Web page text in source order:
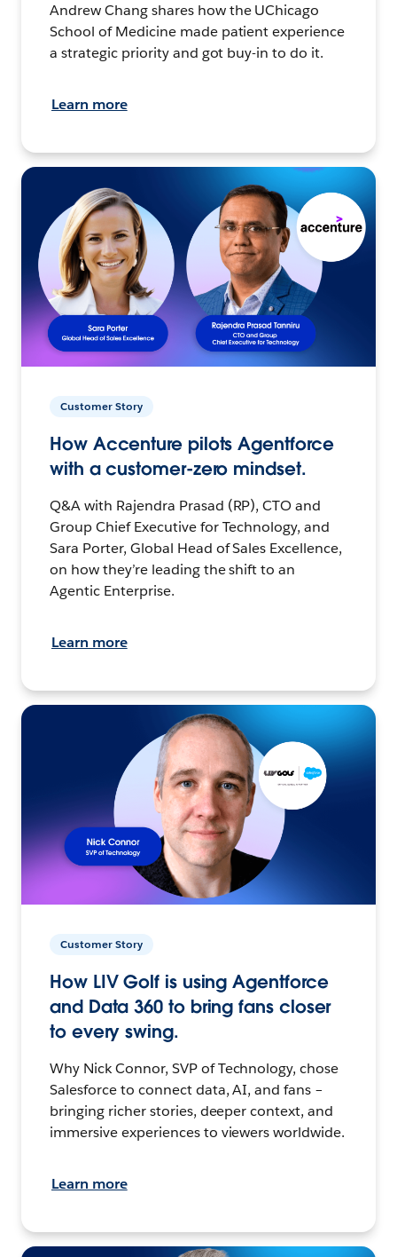
Andrew Chang shares how the UChicago
School of Medicine made patient experience
a strategic priority and got buy-in to do it.
Learn more
Customer Story
How Accenture pilots Agentforce
with a customer-zero mindset.
Q&A with Rajendra Prasad (RP), CTO and
Group Chief Executive for Technology, and
Sara Porter, Global Head of Sales Excellence,
on how they’re leading the shift to an
Agentic Enterprise.
Learn more
Customer Story
How LIV Golf is using Agentforce
and Data 360 to bring fans closer
to every swing.
Why Nick Connor, SVP of Technology, chose
Salesforce to connect data, AI, and fans –
bringing richer stories, deeper context, and
immersive experiences to viewers worldwide.
Learn more